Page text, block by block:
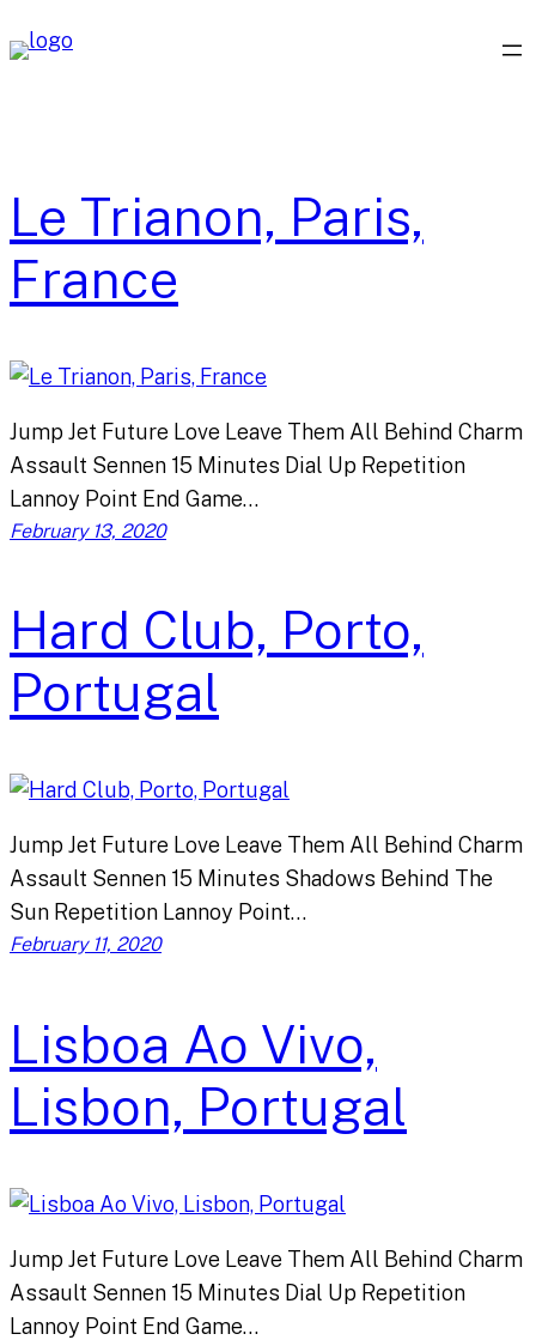
to
Le Trianon, Paris,
France
Jump Jet Future Love Leave Them All Behind Charm
Assault Sennen 15 Minutes Dial Up Repetition
Lannoy Point End Game…
February 13, 2020
Hard Club, Porto,
Portugal
Jump Jet Future Love Leave Them All Behind Charm
Assault Sennen 15 Minutes Shadows Behind The
Sun Repetition Lannoy Point…
February 11, 2020
Lisboa Ao Vivo,
Lisbon, Portugal
Jump Jet Future Love Leave Them All Behind Charm
Assault Sennen 15 Minutes Dial Up Repetition
Lannoy Point End Game…